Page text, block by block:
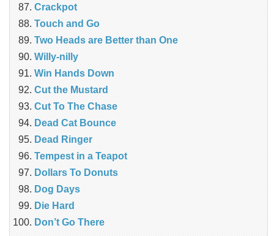
Crackpot
Touch and Go
Two Heads are Better than One
Willy-nilly
Win Hands Down
Cut the Mustard
Cut To The Chase
Dead Cat Bounce
Dead Ringer
Tempest in a Teapot
Dollars To Donuts
Dog Days
Die Hard
Don’t Go There